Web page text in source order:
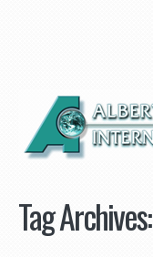
Tag Archives: